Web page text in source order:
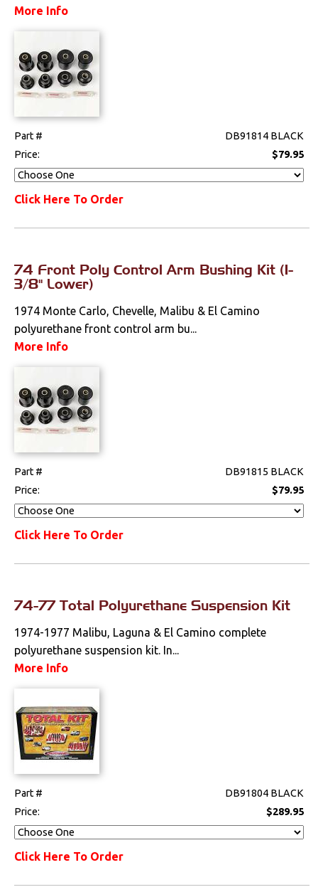
More Info
Part #
DB91814 BLACK
Price:
$79.95
Click Here To Order
74 Front Poly Control Arm Bushing Kit (1-
3/8" Lower)
1974 Monte Carlo, Chevelle, Malibu & El Camino
polyurethane front control arm bu...
More Info
Part #
DB91815 BLACK
Price:
$79.95
Click Here To Order
74-77 Total Polyurethane Suspension Kit
1974-1977 Malibu, Laguna & El Camino complete
polyurethane suspension kit. In...
More Info
Part #
DB91804 BLACK
Price:
$289.95
Click Here To Order